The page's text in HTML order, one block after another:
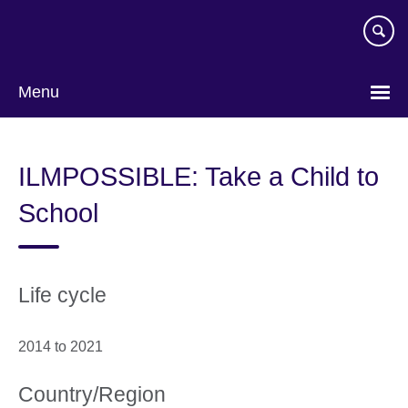
Menu
ILMPOSSIBLE: Take a Child to
School
Life cycle
2014 to 2021
Country/Region